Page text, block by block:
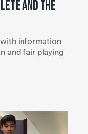
AND THE
information
and fair playing